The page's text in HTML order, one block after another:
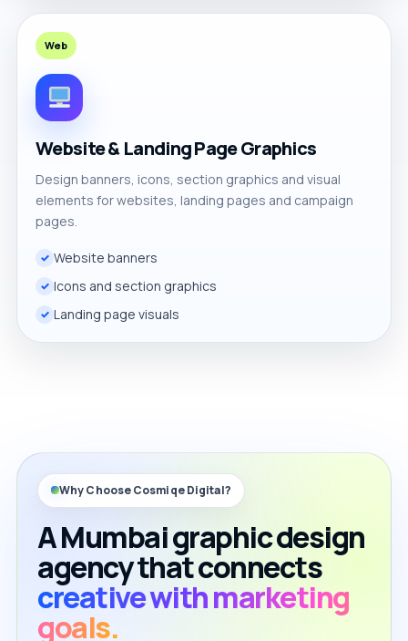
Web
Website & Landing Page Graphics
Design banners, icons, section graphics and visual
elements for websites, landing pages and campaign
pages.
Website banners
Icons and section graphics
Landing page visuals
Why Choose Cosmiqe Digital?
A Mumbai graphic design
agency that connects
creative with marketing
goals.